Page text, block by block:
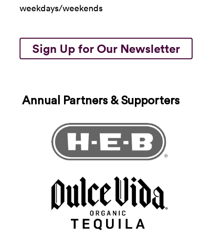
weekdays/weekends
Sign Up for Our Newsletter
Annual Partners & Supporters